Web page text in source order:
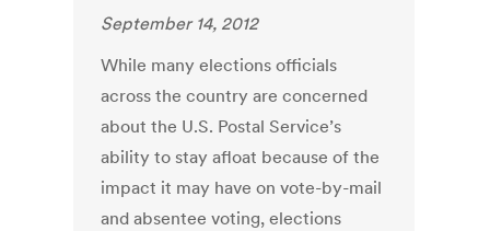
September 14, 2012
While many elections officials
across the country are concerned
about the U.S. Postal Service’s
ability to stay afloat because of the
impact it may have on vote-by-mail
and absentee voting, elections